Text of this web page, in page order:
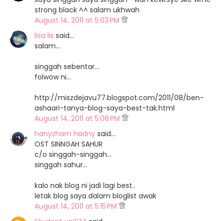
strong black ^^ salam ukhwah
August 14, 2011 at 5:03 PM
lisa lis said…
salam...
singgah sebentar...
folwow ni...
http://miszdejavu77.blogspot.com/2011/08/ben-
ashaari-tanya-blog-saya-best-tak.html
August 14, 2011 at 5:08 PM
hanyzham hadny said…
OST SINNGAH SAHUR
c/o singgah-singgah...
singgah sahur...
kalo nak blog ni jadi lagi best..
letak blog saya dalam bloglist awak
August 14, 2011 at 5:15 PM